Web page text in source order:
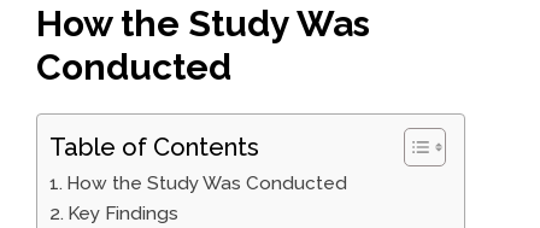
How the Study Was
Conducted
Table of Contents
How the Study Was Conducted
Key Findings